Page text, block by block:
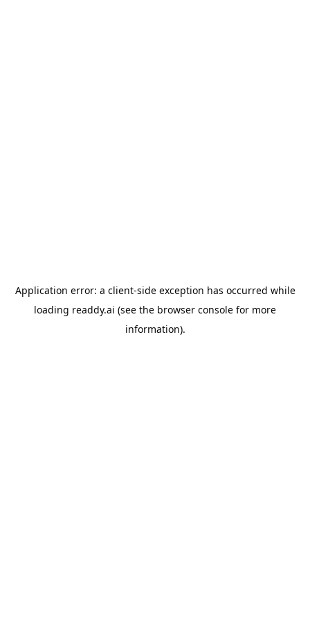
Application error: a client-side exception has occurred while
loading readdy.ai (see the browser console for more
information).